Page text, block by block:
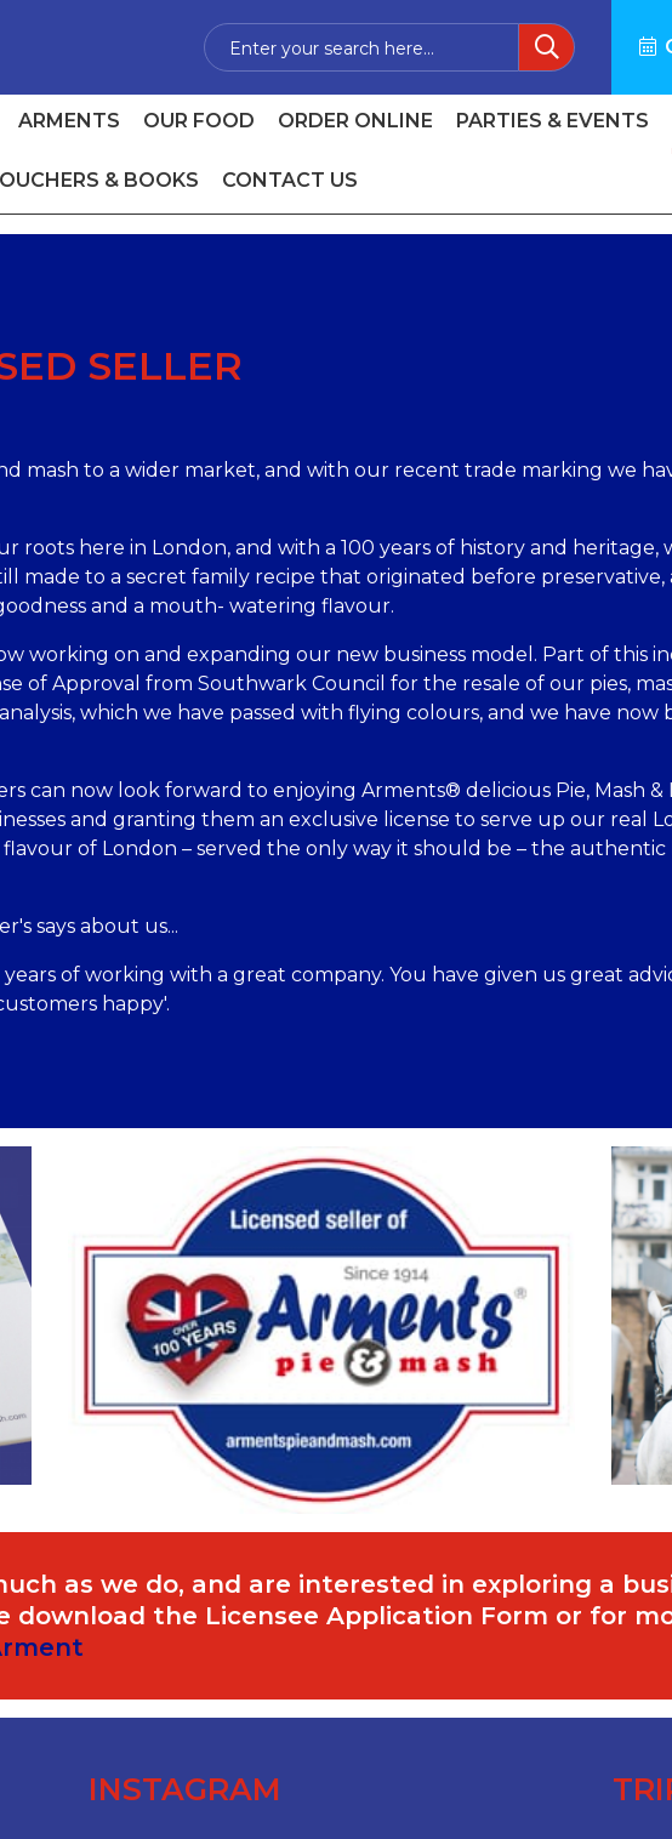
ARMENTS OUR FOOD ORDER ONLINE PARTIES & EVENTS
& BOOKS CONTACT US
SELLER
mash to a wider market, and with our recent trade marking we
roots here in London, and with a 100 years of history and
made to a secret family recipe that originated before
and a mouth- watering flavour.
working on and expanding our new business model. Part of this
of Approval from Southwark Council for the resale of our pies,
which we have passed with flying colours, and we have
can now look forward to enjoying Arments® delicious Pie, Mash &
and granting them an exclusive license to serve up our real
of London – served the only way it should be – the
says about us...
of working with a great company. You have given us great
happy'.
as we do, and are interested in exploring a
download the Licensee Application Form or for
INSTAGRAM